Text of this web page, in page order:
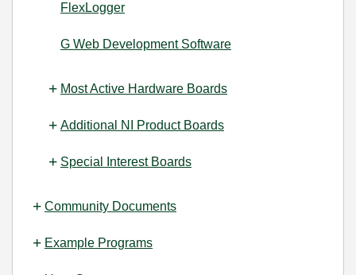
FlexLogger
G Web Development Software
Most Active Hardware Boards
Additional NI Product Boards
Special Interest Boards
Community Documents
Example Programs